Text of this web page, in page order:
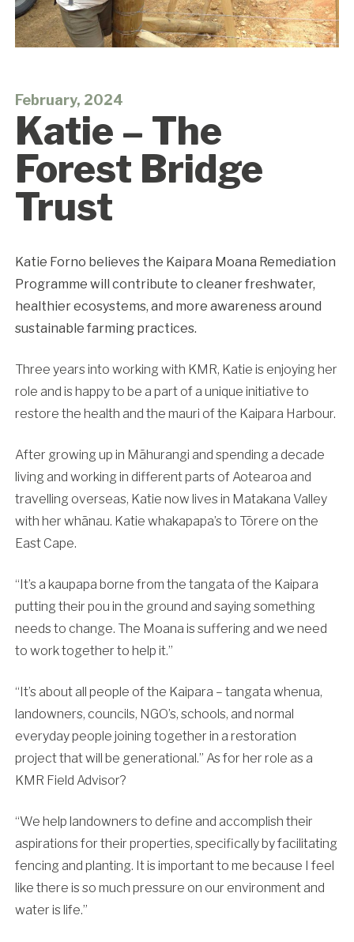
February, 2024
Katie – The
Forest Bridge
Trust
Katie Forno believes the Kaipara Moana Remediation
Programme will contribute to cleaner freshwater,
healthierecosystems, and more awareness around
sustainable farming practices.
Three years into working with KMR, Katie is enjoying her
role and is happy to be a part of a unique initiative to
restore the health and the mauri of the Kaipara Harbour.
After growing up in Māhurangi and spending a decade
living and working in different parts of Aotearoa and
travelling overseas, Katie now lives in Matakana Valley
with her whānau. Katie whakapapa’s to Tōrere on the
East Cape.
“It’s a kaupapa borne from the tangata of the Kaipara
putting their pou in the ground and saying something
needs to change. The Moana is suffering and we need
to work together to help it.”
“It’s about all people of the Kaipara – tangata whenua,
landowners, councils, NGO’s, schools, and normal
everyday people joining together in a restoration
project that will be generational.” As for her role as a
KMR Field Advisor?
“We help landowners to define and accomplish their
aspirations for their properties, specifically by facilitating
fencing and planting. It is important to me because I feel
like there is so much pressure on our environment and
water is life.”